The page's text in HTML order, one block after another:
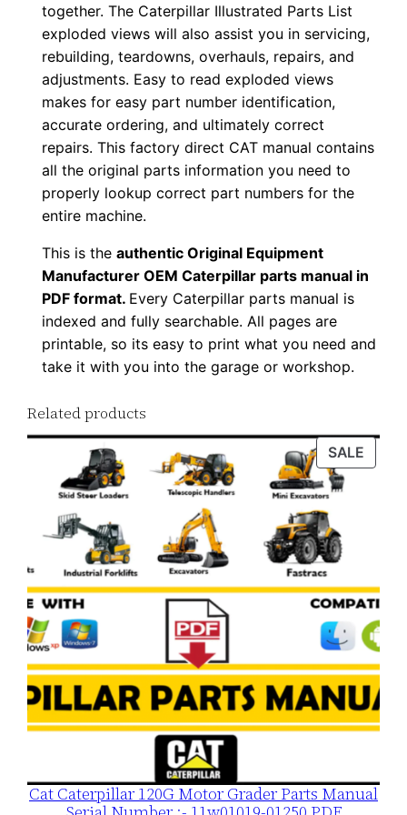
n
t
i
t
y
together. The Caterpillar Illustrated Parts List
exploded views will also assist you in servicing,
rebuilding, teardowns, overhauls, repairs, and
adjustments. Easy to read exploded views
makes for easy part number identification,
accurate ordering, and ultimately correct
repairs. This factory direct CAT manual contains
all the original parts information you need to
properly lookup correct part numbers for the
entire machine.
This is theauthentic Original Equipment
Manufacturer OEM Caterpillar parts manual in
PDF format. Every Caterpillar parts manual is
indexed and fully searchable. All pages are
printable, so its easy to print what you need and
take it with you into the garage or workshop.
Related products
SALE
ON
Cat Caterpillar 120G Motor Grader Parts Manual